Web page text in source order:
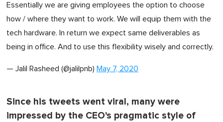
Essentially we are giving employees the option to choose
how / where they want to work. We will equip them with the
tech hardware. In return we expect same deliverables as
being in office. And to use this flexibility wisely and correctly.
— Jalil Rasheed (@jalilpnb) May 7, 2020
Since his tweets went viral, many were
impressed by the CEO's pragmatic style of